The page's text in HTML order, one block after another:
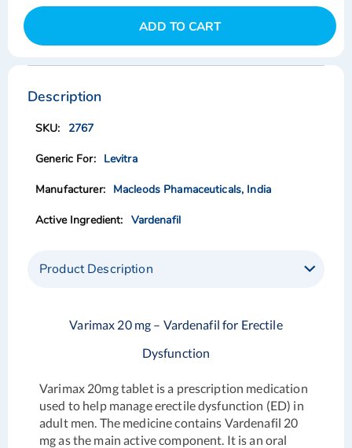
ADD TO CART
Skip
the
end
the
gallery
Skip
the
beginning
the
gallery
Description
2767
Levitra
Macleods Phamaceuticals, India
Vardenafil
Product Description
Varimax 20 mg – Vardenafil for Erectile
Dysfunction
Varimax 20mg tablet is a prescription medication
used to help manage erectile dysfunction (ED) in
adult men. The medicine contains Vardenafil 20
mg as the main active component. It is an oral